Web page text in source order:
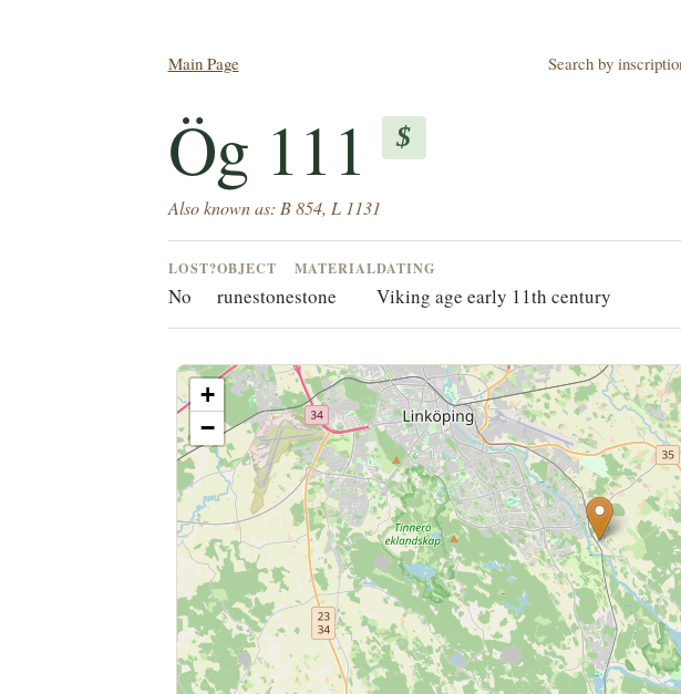
Main Page Search by
Ög 111 $
Also known as: B 854, L 1131
LOST?
No
OBJECT
runestone
MATERIAL
stone
DATING
Viking age early 11th century
+
−